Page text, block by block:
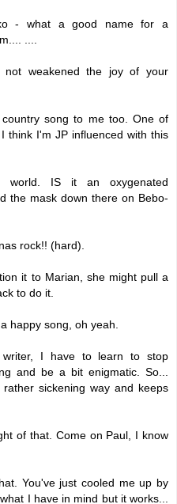
- what a good name for a
....
not weakened the joy of your
song to me too. One of
think I'm JP influenced with this
world. IS it an oxygenated
the mask down there on Bebo-
rock!! (hard).
it to Marian, she might pull a
to do it.
happy song, oh yeah.
I have to learn to stop
and be a bit enigmatic. So...
sickening way and keeps
of that. Come on Paul, I know
You've just cooled me up by
I have in mind but it works...